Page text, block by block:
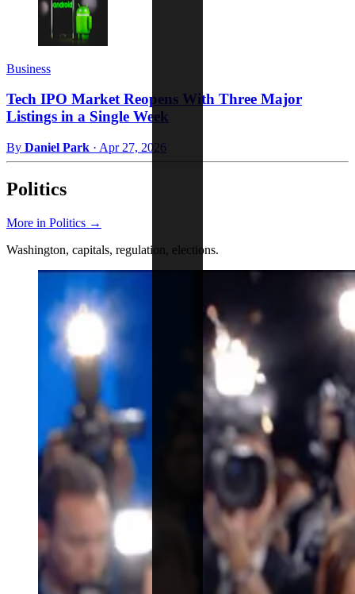
Business
Tech IPO Market Reopens With Three Major
Listings in a Single Week
By Daniel Park · Apr 27, 2026
Politics
More in Politics →
Washington, capitals, regulation, elections.